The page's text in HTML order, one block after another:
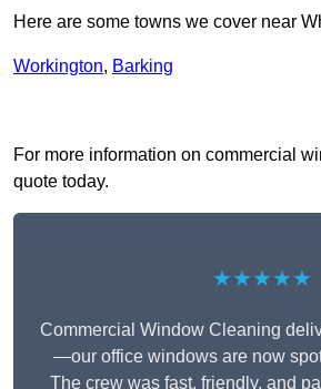
Here are some towns we cover near
Workington, Barking
For more information on commercial
quote today.
★★★★★
Commercial Window Cleaning
—our office windows are now
The crew was fast, friendly, and